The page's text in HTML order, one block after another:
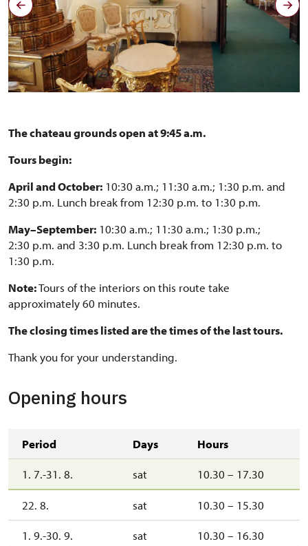
The chateau grounds open at 9:45 a.m.
Tours begin:
April and October: 10:30 a.m.; 11:30 a.m.; 1:30 p.m. and
2:30 p.m. Lunch break from 12:30 p.m. to 1:30 p.m.
May–September: 10:30 a.m.; 11:30 a.m.; 1:30 p.m.;
2:30 p.m. and 3:30 p.m. Lunch break from 12:30 p.m. to
1:30 p.m.
Note:Tours of the interiors on this route take
approximately 60 minutes.
The closing times listed are the times of the last tours.
Thank you for your understanding.
Opening hours
Period Days Hours
1. 7.-31. 8. sat 10.30 – 17.30
22. 8. sat 10.30 – 15.30
1. 9.-30. 9. sat 10.30 – 16.30